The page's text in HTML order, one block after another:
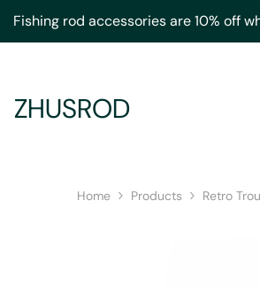
Fishing rod accessories are 10% off
ZHUSROD
Home Products Retro